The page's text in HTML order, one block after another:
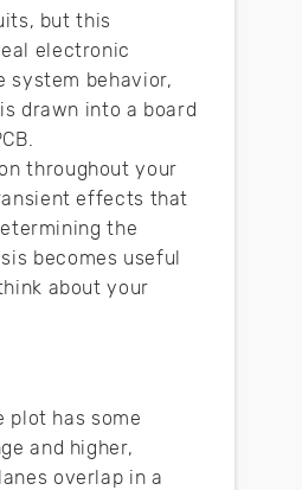
but this
electronic
system behavior,
drawn into a board
throughout your
effects that
the
becomes useful
about your
plot has some
and higher,
overlap in a